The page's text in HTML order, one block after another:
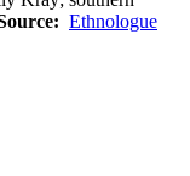
Ethnologue